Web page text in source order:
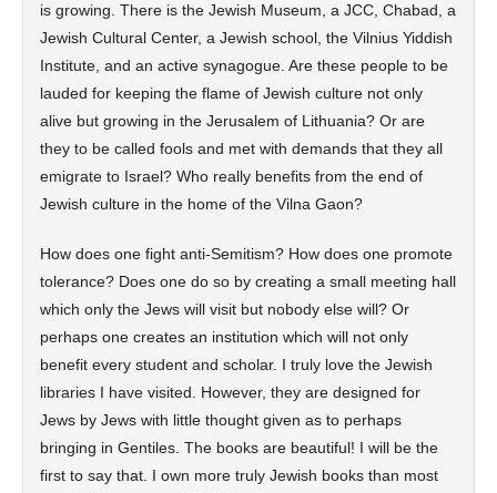
is growing. There is the Jewish Museum, a JCC, Chabad, a
Jewish Cultural Center, a Jewish school, the Vilnius Yiddish
Institute, and an active synagogue. Are these people to be
lauded for keeping the flame of Jewish culture not only
alive but growing in the Jerusalem of Lithuania? Or are
they to be called fools and met with demands that they all
emigrate to Israel? Who really benefits from the end of
Jewish culture in the home of the Vilna Gaon?
How does one fight anti-Semitism? How does one promote
tolerance? Does one do so by creating a small meeting hall
which only the Jews will visit but nobody else will? Or
perhaps one creates an institution which will not only
benefit every student and scholar. I truly love the Jewish
libraries I have visited. However, they are designed for
Jews by Jews with little thought given as to perhaps
bringing in Gentiles. The books are beautiful! I will be the
first to say that. I own more truly Jewish books than most